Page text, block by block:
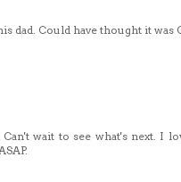
Could have thought it was
wait to see what's next. I